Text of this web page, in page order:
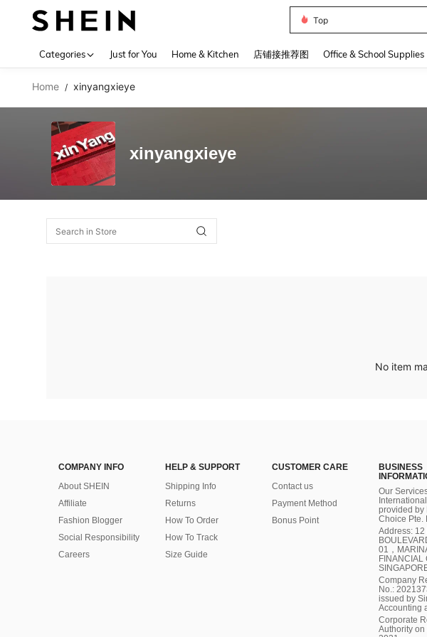
Top
Categories Just for You Home & Kitchen 店铺接推荐图 Office & School Supplies
Home / xinyangxieye
xinyangxieye
No item
COMPANY INFO
About SHEIN
Affiliate
Fashion Blogger
Social Responsibility
Careers
HELP & SUPPORT
Shipping Info
Returns
How To Order
How To Track
Size Guide
CUSTOMER CARE
Contact us
Payment Method
Bonus Point
BUSINESS
Our
provided by
Choice Pte.
Address: 12
01，
FINANCIAL
Company
No.:
issued by
Accounting
Corporate
Authority